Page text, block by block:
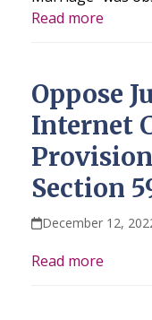
Read more
Oppose
Internet
Section
December 12,
Read more